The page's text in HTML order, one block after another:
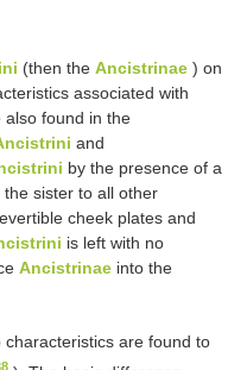
(then the Ancistrinae ) on
associated with
also found in the
and
by the presence of a
the sister to all other
cheek plates and
is left with no
Ancistrinae into the
characteristics are found to